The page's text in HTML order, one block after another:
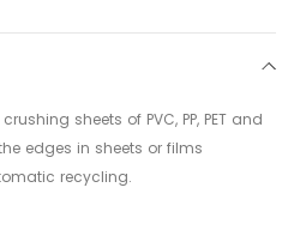
sheets of PVC, PP, PET and
edges in sheets or films
recycling.